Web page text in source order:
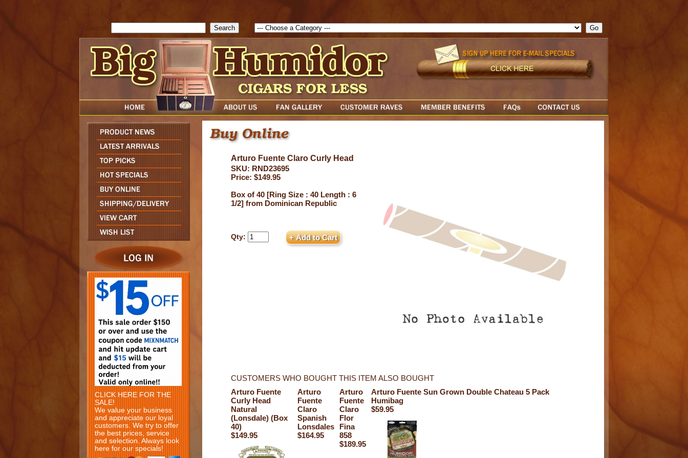
CLICK HERE FOR THE
SALE!
We value your business
and appreciate our loyal
customers. We try to offer
the best prices, service
and selection. Always look
here for our specials!
Arturo Fuente Claro Curly Head
SKU: RND23695
Price: $149.95
Box of 40 [Ring Size : 40 Length : 6
1/2] from Dominican Republic
Qty:
CUSTOMERS WHO BOUGHT THIS ITEM ALSO BOUGHT
Arturo Fuente
Curly Head
Natural
(Lonsdale) (Box
40)
$149.95
Arturo
Fuente
Claro
Spanish
Lonsdales
$164.95
Arturo
Fuente
Claro
Flor
Fina
858
$189.95
Arturo Fuente Sun Grown Double Chateau 5 Pack
Humibag
$59.95